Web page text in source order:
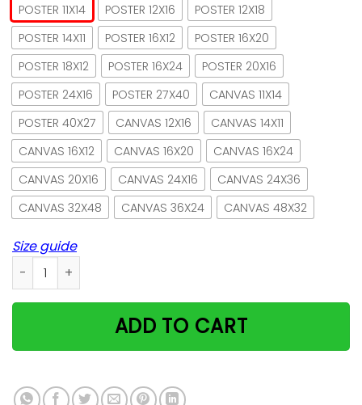
POSTER 11X14 POSTER 12X16
POSTER 12X18
POSTER 14X11
POSTER 16X12
POSTER 16X20
POSTER 18X12
POSTER 16X24
POSTER 20X16
POSTER 24X16
POSTER 27X40
CANVAS 11X14
POSTER 40X27
CANVAS 12X16
CANVAS 14X11
CANVAS 16X12
CANVAS 16X20
CANVAS 16X24
CANVAS 20X16
CANVAS 24X16
CANVAS 24X36
CANVAS 32X48
CANVAS 36X24 CANVAS 48X32
Size guide
Cat Halloween It's The Most Wonderful Time Of The Year
ADD TO CART